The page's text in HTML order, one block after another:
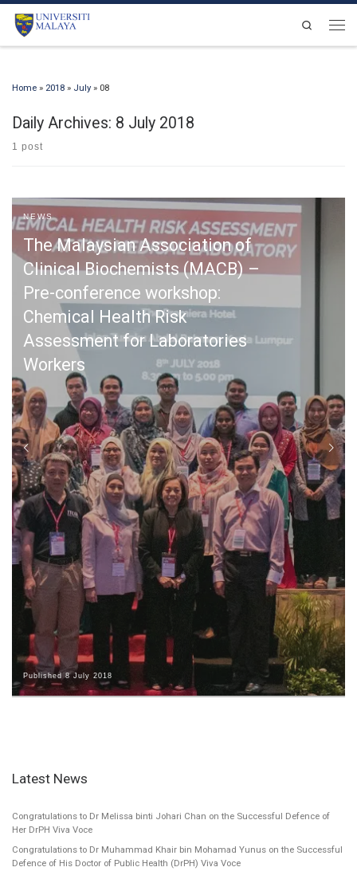
Skip to content
Search
Home » 2018 » July » 08
Daily Archives: 8 July 2018
1 post
NEWS
The Malaysian Association of
Clinical Biochemists (MACB) –
Pre-conference workshop:
Chemical Health Risk
Assessment for Laboratories
Workers
Published8 July 2018
Latest News
Congratulations to Dr Melissa binti Johari Chan on the Successful Defence of
Her DrPH Viva Voce
Congratulations to Dr Muhammad Khair bin Mohamad Yunus on the Successful
Defence of His Doctor of Public Health (DrPH) Viva Voce